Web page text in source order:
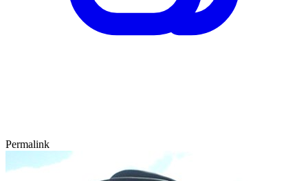
Permalink